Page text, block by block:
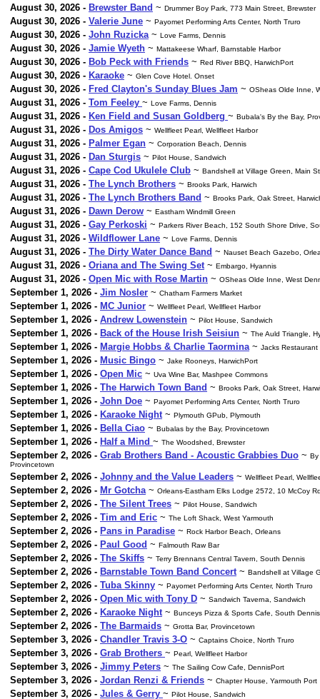
August 30, 2026 - Brewster Band ~ Drummer Boy Park, 773 Main Street, Brewster
August 30, 2026 - Valerie June ~ Payomet Performing Arts Center, North Truro
August 30, 2026 - John Ruzicka ~ Love Farms, Dennis
August 30, 2026 - Jamie Wyeth ~ Mattakeese Wharf, Barnstable Harbor
August 30, 2026 - Bob Peck with Friends ~ Red River BBQ, HarwichPort
August 30, 2026 - Karaoke ~ Glen Cove Hotel. Onset
August 30, 2026 - Fred Clayton's Sunday Blues Jam ~ OSheas Olde Inne,
August 31, 2026 - Tom Feeley ~ Love Farms, Dennis
August 31, 2026 - Ken Field and Susan Goldberg ~ Bubala's By the Bay,
August 31, 2026 - Dos Amigos ~ Wellfleet Pearl, Wellfleet Harbor
August 31, 2026 - Palmer Egan ~ Corporation Beach, Dennis
August 31, 2026 - Dan Sturgis ~ Pilot House, Sandwich
August 31, 2026 - Cape Cod Ukulele Club ~ Bandshell at Village Green, Main
August 31, 2026 - The Lynch Brothers ~ Brooks Park, Harwich
August 31, 2026 - The Lynch Brothers Band ~ Brooks Park, Oak Street,
August 31, 2026 - Dawn Derow ~ Eastham Windmill Green
August 31, 2026 - Gay Perkoski ~ Parkers River Beach, 152 South Shore Drive,
August 31, 2026 - Wildflower Lane ~ Love Farms, Dennis
August 31, 2026 - The Dirty Water Dance Band ~ Nauset Beach Gazebo,
August 31, 2026 - Oriana and The Swing Set ~ Embargo, Hyannis
August 31, 2026 - Open Mic with Rose Martin ~ OSheas Olde Inne, West
September 1, 2026 - Jim Nosler ~ Chatham Farmers Market
September 1, 2026 - MC Junior ~ Wellfleet Pearl, Wellfleet Harbor
September 1, 2026 - Andrew Lowenstein ~ Pilot House, Sandwich
September 1, 2026 - Back of the House Irish Seisiun ~ The Auld Triangle,
September 1, 2026 - Margie Hobbs & Charlie Taormina ~ Jacks
September 1, 2026 - Music Bingo ~ Jake Rooneys, HarwichPort
September 1, 2026 - Open Mic ~ Uva Wine Bar, Mashpee Commons
September 1, 2026 - The Harwich Town Band ~ Brooks Park, Oak Street,
September 1, 2026 - John Doe ~ Payomet Performing Arts Center, North Truro
September 1, 2026 - Karaoke Night ~ Plymouth GPub, Plymouth
September 1, 2026 - Bella Ciao ~ Bubalas by the Bay, Provincetown
September 1, 2026 - Half a Mind ~ The Woodshed, Brewster
September 2, 2026 - Grab Brothers Band - Acoustic Grabbies Duo ~ By
Provincetown
September 2, 2026 - Johnny and the Value Leaders ~ Wellfleet Pearl,
September 2, 2026 - Mr Gotcha ~ Orleans-Eastham Elks Lodge 2572, 10 McCoy
September 2, 2026 - The Silent Trees ~ Pilot House, Sandwich
September 2, 2026 - Tim and Eric ~ The Loft Shack, West Yarmouth
September 2, 2026 - Pans in Paradise ~ Rock Harbor Beach, Orleans
September 2, 2026 - Paul Good ~ Falmouth Raw Bar
September 2, 2026 - The Skiffs ~ Terry Brennans Central Tavern, South Dennis
September 2, 2026 - Barnstable Town Band Concert ~ Bandshell at Village
September 2, 2026 - Tuba Skinny ~ Payomet Performing Arts Center, North Truro
September 2, 2026 - Open Mic with Tony D ~ Sandwich Taverna, Sandwich
September 2, 2026 - Karaoke Night ~ Bunceys Pizza & Sports Cafe, South Dennis
September 2, 2026 - The Barmaids ~ Grotta Bar, Provincetown
September 3, 2026 - Chandler Travis 3-O ~ Captains Choice, North Truro
September 3, 2026 - Grab Brothers ~ Pearl, Wellfleet Harbor
September 3, 2026 - Jimmy Peters ~ The Sailing Cow Cafe, DennisPort
September 3, 2026 - Jordan Renzi & Friends ~ Chapter House, Yarmouth Port
September 3, 2026 - Jules & Gerry ~ Pilot House, Sandwich